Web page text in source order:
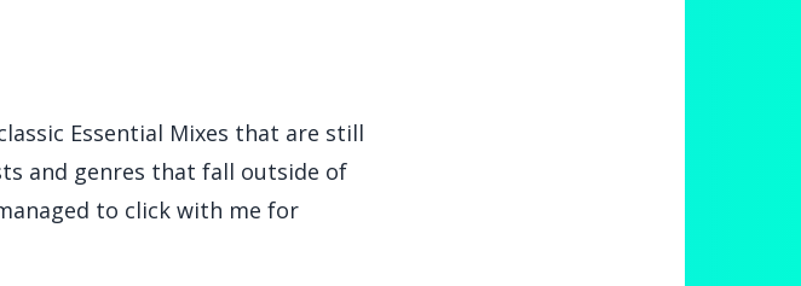
Essential Mixes that are still
and genres that fall outside of
to click with me for